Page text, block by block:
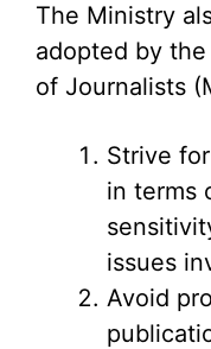
The Ministry
adopted by
of Journalists
Strive
in terms
issues
Avoid